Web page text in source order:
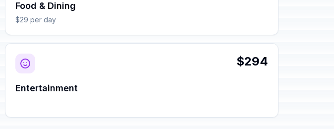
Food & Dining
$29 per day
$294
Entertainment